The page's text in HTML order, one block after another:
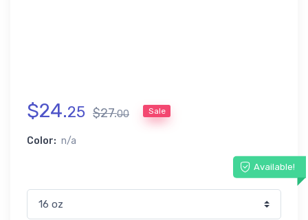
$24.25 $27.00 Sale
Color: n/a
Available!